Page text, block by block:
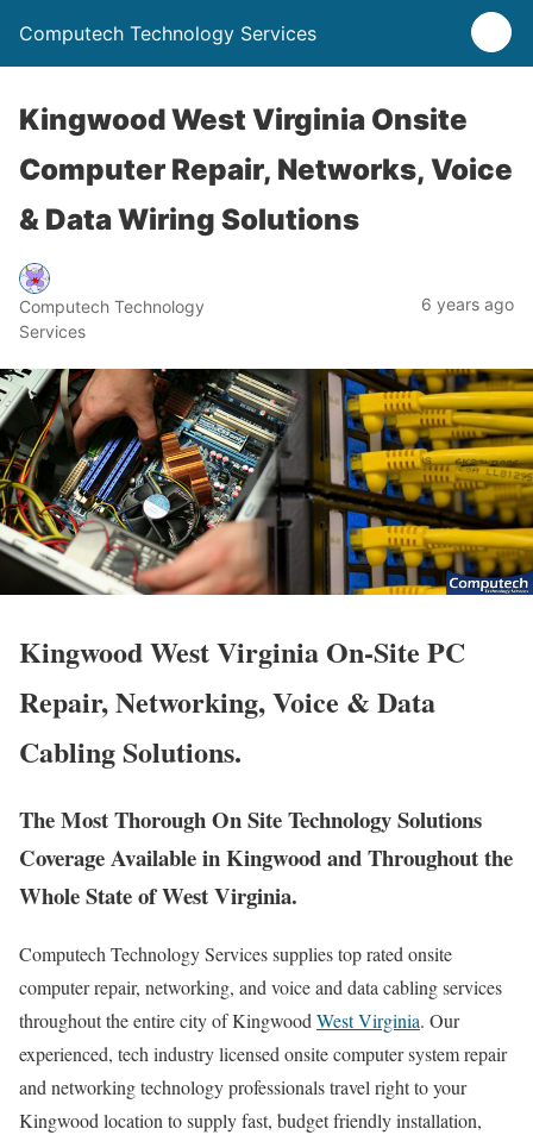
Computech Technology Services
Kingwood West Virginia Onsite
Computer Repair, Networks, Voice
& Data Wiring Solutions
Computech Technology
Services
6 years ago
Kingwood West Virginia On-Site PC
Repair, Networking, Voice & Data
Cabling Solutions.
The Most Thorough On Site Technology Solutions
Coverage Available in Kingwood and Throughout the
Whole State of West Virginia.
Computech Technology Services supplies top rated onsite
computer repair, networking, and voice and data cabling services
throughout the entire city of Kingwood West Virginia. Our
experienced, tech industry licensed onsite computer system repair
and networking technology professionals travel right to your
Kingwood location to supply fast, budget friendly installation,